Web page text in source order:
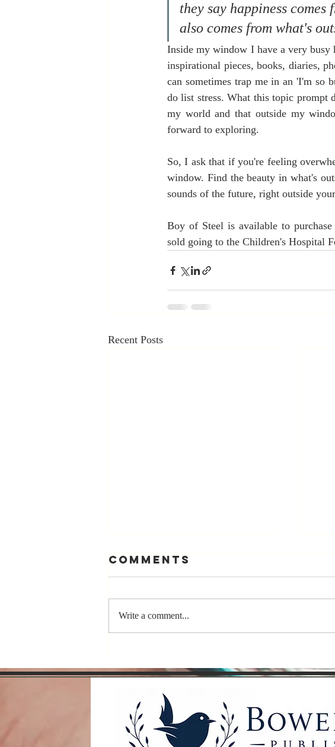
they say happiness
also comes from what's
Inside my window I have a very
inspirational pieces, books, diaries,
can sometimes trap me in an 'I'm so
do list stress. What this topic prompt
my world and that outside my
forward to exploring.
So, I ask that if you're feeling
window. Find the beauty in what's
sounds of the future, right outside
Boy of Steel is available to
sold going to the Children's Hospital
Recent Posts
Yourself, Not
Other Authors
Comments
Write a comment...